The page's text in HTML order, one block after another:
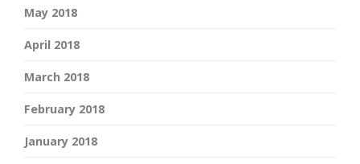
May 2018
April 2018
March 2018
February 2018
January 2018